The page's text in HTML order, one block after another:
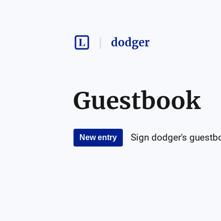
dodger
Guestbook
New entry Sign dodger's